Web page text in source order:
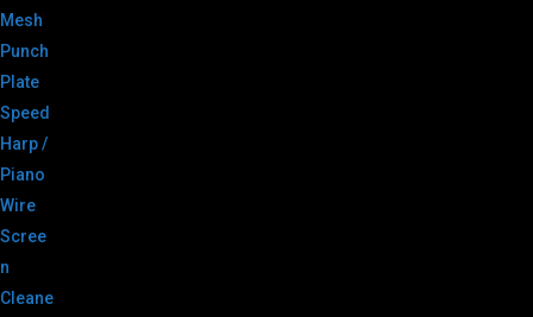
Mesh
Punch
Plate
Speed
Harp /
Piano
Wire
Scree
n
Cleane